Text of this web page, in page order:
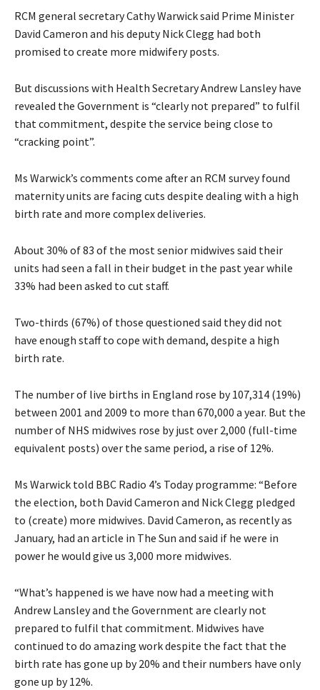
RCM general secretary Cathy Warwick said Prime Minister
David Cameron and his deputy Nick Clegg had both
promised to create more midwifery posts.
But discussions with Health Secretary Andrew Lansley have
revealed the Government is “clearly not prepared” to fulfil
that commitment, despite the service being close to
“cracking point”.
Ms Warwick’s comments come after an RCM survey found
maternity units are facing cuts despite dealing with a high
birth rate and more complex deliveries.
About 30% of 83 of the most senior midwives said their
units had seen a fall in their budget in the past year while
33% had been asked to cut staff.
Two-thirds (67%) of those questioned said they did not
have enough staff to cope with demand, despite a high
birth rate.
The number of live births in England rose by 107,314 (19%)
between 2001 and 2009 to more than 670,000 a year. But the
number of NHS midwives rose by just over 2,000 (full-time
equivalent posts) over the same period, a rise of 12%.
Ms Warwick told BBC Radio 4’s Today programme: “Before
the election, both David Cameron and Nick Clegg pledged
to (create) more midwives. David Cameron, as recently as
January, had an article in The Sun and said if he were in
power he would give us 3,000 more midwives.
“What’s happened is we have now had a meeting with
Andrew Lansley and the Government are clearly not
prepared to fulfil that commitment. Midwives have
continued to do amazing work despite the fact that the
birth rate has gone up by 20% and their numbers have only
gone up by 12%.